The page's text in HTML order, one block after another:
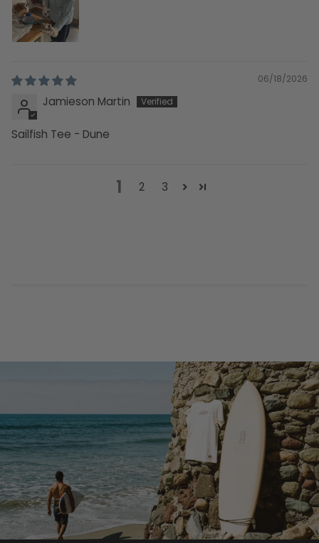
06/18/2026
Jamieson Martin
Sailfish Tee - Dune
1 2 3